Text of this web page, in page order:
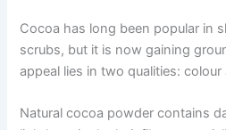
Cocoa has long been popular in
scrubs, but it is now gaining
appeal lies in two qualities:
Natural cocoa powder contains